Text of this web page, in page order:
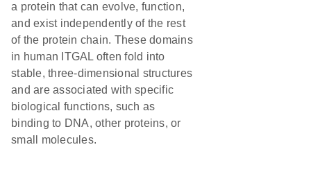
a protein that can evolve, function,
and exist independently of the rest
of the protein chain. These domains
in human ITGAL often fold into
stable, three-dimensional structures
and are associated with specific
biological functions, such as
binding to DNA, other proteins, or
small molecules.